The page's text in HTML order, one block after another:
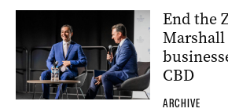
End the
CBD
ARCHIVE